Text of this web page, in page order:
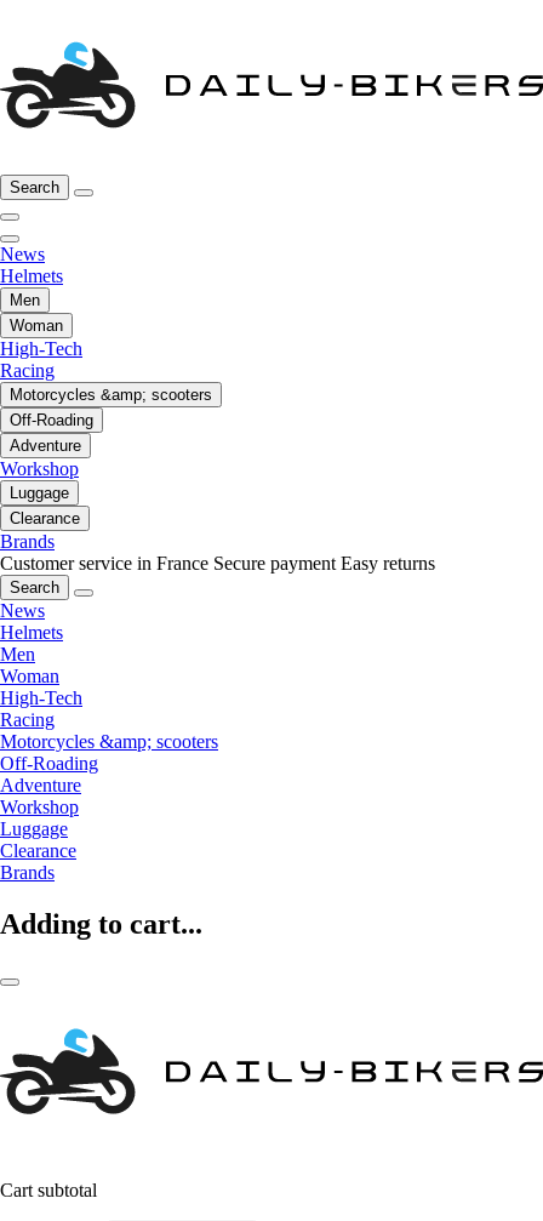
Search
News
Helmets
Men
Woman
High-Tech
Racing
Motorcycles &amp; scooters
Off-Roading
Adventure
Workshop
Luggage
Clearance
Brands
Customer service in France Secure payment Easy returns
Search
News
Helmets
Men
Woman
High-Tech
Racing
Motorcycles &amp; scooters
Off-Roading
Adventure
Workshop
Luggage
Clearance
Brands
Adding to cart...
Cart subtotal